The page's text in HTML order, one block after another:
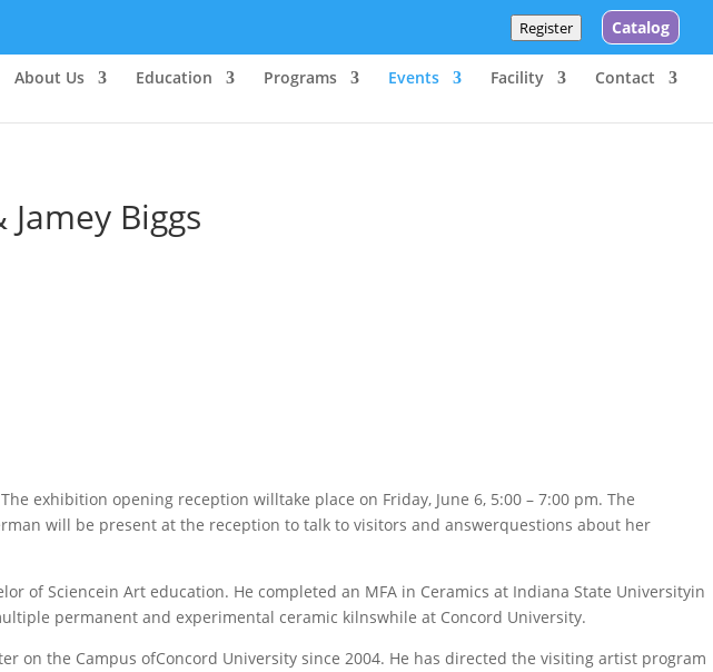
Register Catalog
About Us Education Programs Events Facility Contact
Biggs
exhibition opening reception willtake place on Friday, June 6, 5:00 – 7:00 pm. The
will be present at the reception to talk to visitors and answerquestions about her
of Sciencein Art education. He completed an MFA in Ceramics at Indiana State Universityin
permanent and experimental ceramic kilnswhile at Concord University.
on the Campus ofConcord University since 2004. He has directed the visiting artist program